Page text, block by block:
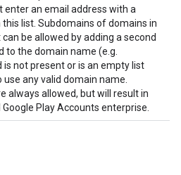
enter an email address with a
list. Subdomains of domains in
be allowed by adding a second
to the domain name (e.g.
not present or is an empty list
any valid domain name.
always allowed, but will result in
Play Accounts enterprise.